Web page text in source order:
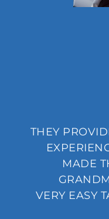
THEY
MADE
VERY EASY